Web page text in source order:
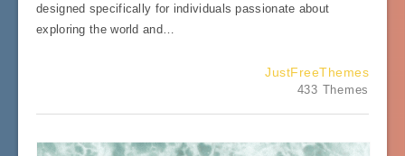
designed specifically for individuals passionate about
exploring the world and…
JustFreeThemes
433 Themes